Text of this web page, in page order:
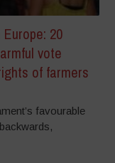
20
vote
of farmers
favourable